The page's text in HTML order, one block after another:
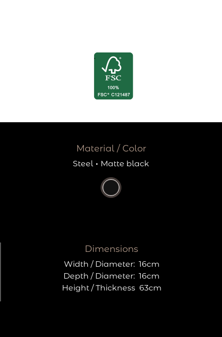
Material / Color
Steel · Matte black
Dimensions
Width / Diameter: 16cm
Depth / Diameter: 16cm
Height / Thickness 63cm